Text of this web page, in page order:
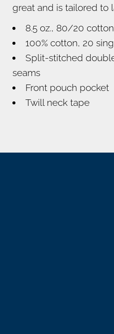
great and is tailored to
8.5 oz., 80/20
100% cotton, 20
Split-stitched
seams
Front pouch pocket
Twill neck tape